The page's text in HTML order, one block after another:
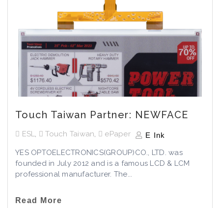
Touch Taiwan Partner: NEWFACE
ESL, Touch Taiwan, ePaper E Ink
YES OPTOELECTRONICS(GROUP)CO., LTD. was
founded in July 2012 and is a famous LCD & LCM
professional manufacturer. The...
Read More